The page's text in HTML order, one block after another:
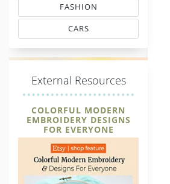
FASHION
MATCHING THREAD CODES
CARS
THREAD MATCHING
External Resources
COLORFUL MODERN
EMBROIDERY DESIGNS
FOR EVERYONE